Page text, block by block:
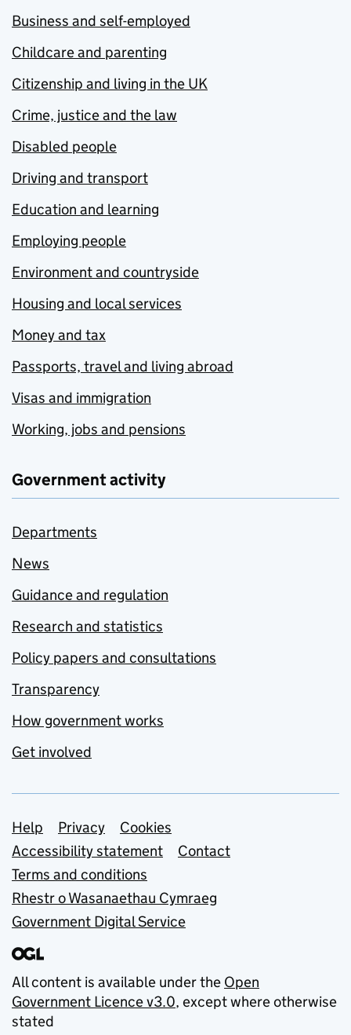
Business and self-employed
Childcare and parenting
Citizenship and living in the UK
Crime, justice and the law
Disabled people
Driving and transport
Education and learning
Employing people
Environment and countryside
Housing and local services
Money and tax
Passports, travel and living abroad
Visas and immigration
Working, jobs and pensions
Government activity
Departments
News
Guidance and regulation
Research and statistics
Policy papers and consultations
Transparency
How government works
Get involved
Support links
Help Privacy
Cookies
Accessibility statement
Contact
Terms and conditions
Rhestr o Wasanaethau Cymraeg
Government Digital Service
All content is available under the Open
Government Licence v3.0, except where otherwise
stated